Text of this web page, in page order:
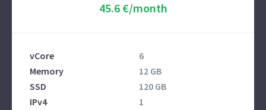
45.6 €/month
vCore
6
Memory
12 GB
SSD
120 GB
IPv4
1